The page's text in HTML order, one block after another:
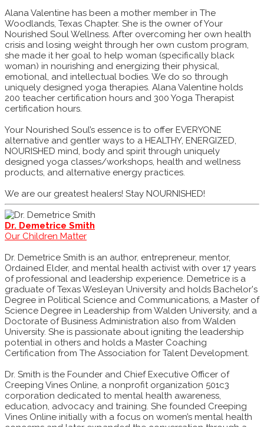
Alana Valentine has been a mother member in The
Woodlands, Texas Chapter. She is the owner of Your
Nourished Soul Wellness. After overcoming her own health
crisis and losing weight through her own custom program,
she made it her goal to help woman (specifically black
woman) in nourishing and energizing their physical,
emotional, and intellectual bodies. We do so through
uniquely designed yoga therapies. Alana Valentine holds
200 teacher certification hours and 300 Yoga Therapist
certification hours.
Your Nourished Soul’s essence is to offer EVERYONE
alternative and gentler ways to a HEALTHY, ENERGIZED,
NOURISHED mind, body and spirit through uniquely
designed yoga classes/workshops, health and wellness
products, and alternative energy practices.
We are our greatest healers! Stay NOURNISHED!
Dr. Demetrice Smith
Our Children Matter
Dr. Demetrice Smith is an author, entrepreneur, mentor,
Ordained Elder, and mental health activist with over 17 years
of professional and leadership experience. Demetrice is a
graduate of Texas Wesleyan University and holds Bachelor's
Degree in Political Science and Communications, a Master of
Science Degree in Leadership from Walden University, and a
Doctorate of Business Administration also from Walden
University. She is passionate about igniting the leadership
potential in others and holds a Master Coaching
Certification from The Association for Talent Development.
Dr. Smith is the Founder and Chief Executive Officer of
Creeping Vines Online, a nonprofit organization 501c3
corporation dedicated to mental health awareness,
education, advocacy and training. She founded Creeping
Vines Online initially with a focus on women’s mental health